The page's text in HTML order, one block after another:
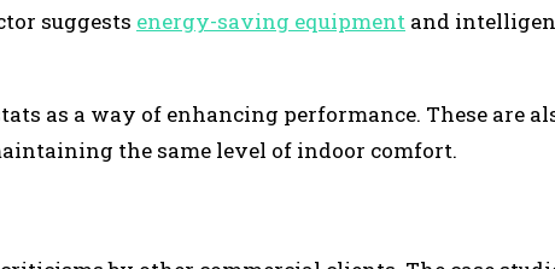
suggests energy-saving equipment and
as a way of enhancing performance. These are
the same level of indoor comfort.